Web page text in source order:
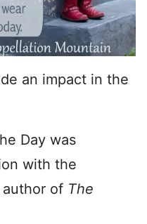
an impact in the
Day was
with the
author of The